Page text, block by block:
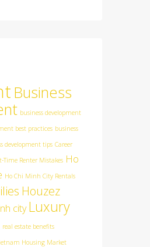
Business
business development
best practices business
development tips Career
Time Renter Mistakes Ho
Ho Chi Minh City Rentals
Houzez
city Luxury
real estate benefits
Housing Market